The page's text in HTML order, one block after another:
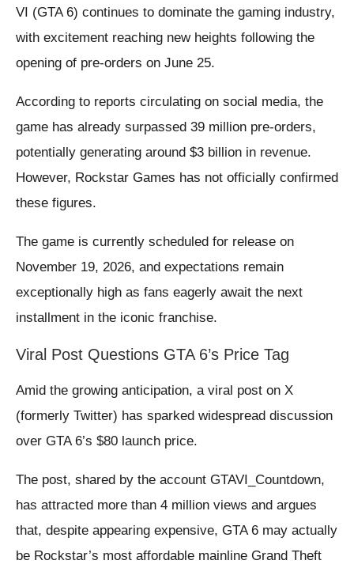
VI (GTA 6) continues to dominate the gaming industry,
with excitement reaching new heights following the
opening of pre-orders on June 25.
According to reports circulating on social media, the
game has already surpassed 39 million pre-orders,
potentially generating around $3 billion in revenue.
However, Rockstar Games has not officially confirmed
these figures.
The game is currently scheduled for release on
November 19, 2026, and expectations remain
exceptionally high as fans eagerly await the next
installment in the iconic franchise.
Viral Post Questions GTA 6’s Price Tag
Amid the growing anticipation, a viral post on X
(formerly Twitter) has sparked widespread discussion
over GTA 6’s $80 launch price.
The post, shared by the account GTAVI_Countdown,
has attracted more than 4 million views and argues
that, despite appearing expensive, GTA 6 may actually
be Rockstar’s most affordable mainline Grand Theft